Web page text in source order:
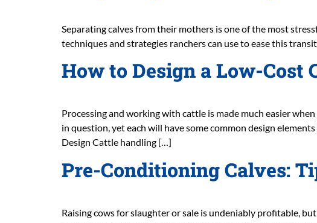
Separating calves from their mothers is one of the most
techniques and strategies ranchers can use to ease this
How to Design a Low-
Processing and working with cattle is made much easier
in question, yet each will have some common design
Design Cattle handling […]
Pre-Conditioning Calves:
Raising cows for slaughter or sale is undeniably profitable,